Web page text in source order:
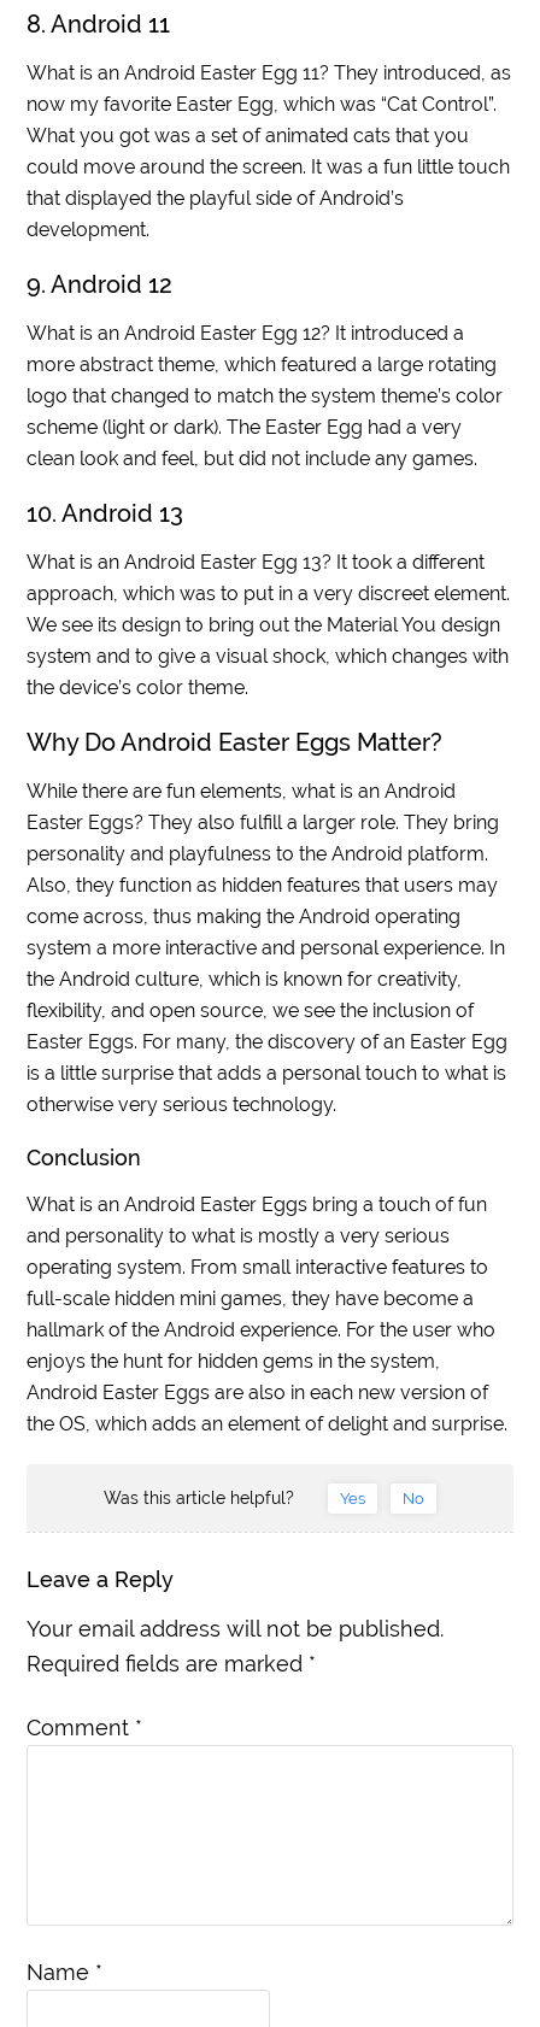
8. Android 11
What is an Android Easter Egg 11? They introduced, as
now my favorite Easter Egg, which was “Cat Control”.
What you got was a set of animated cats that you
could move around the screen. It was a fun little touch
that displayed the playful side of Android’s
development.
9. Android 12
What is an Android Easter Egg 12? It introduced a
more abstract theme, which featured a large rotating
logo that changed to match the system theme’s color
scheme (light or dark). The Easter Egg had a very
clean look and feel, but did not include any games.
10. Android 13
What is an Android Easter Egg 13? It took a different
approach, which was to put in a very discreet element.
We see its design to bring out the Material You design
system and to give a visual shock, which changes with
the device’s color theme.
Why Do Android Easter Eggs Matter?
While there are fun elements, what is an Android
Easter Eggs? They also fulfill a larger role. They bring
personality and playfulness to the Android platform.
Also, they function as hidden features that users may
come across, thus making the Android operating
system a more interactive and personal experience. In
the Android culture, which is known for creativity,
flexibility, and open source, we see the inclusion of
Easter Eggs. For many, the discovery of an Easter Egg
is a little surprise that adds a personal touch to what is
otherwise very serious technology.
Conclusion
What is an Android Easter Eggs bring a touch of fun
and personality to what is mostly a very serious
operating system. From small interactive features to
full-scale hidden mini games, they have become a
hallmark of the Android experience. For the user who
enjoys the hunt for hidden gems in the system,
Android Easter Eggs are also in each new version of
the OS, which adds an element of delight and surprise.
Was this article helpful? Yes No
Leave a Reply
Your email address will not be published.
Required fields are marked *
Comment *
Name *